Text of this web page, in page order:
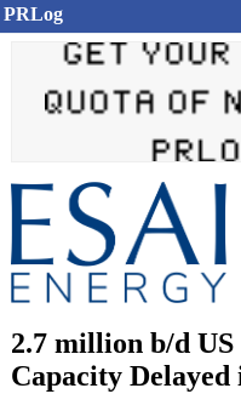
PRLog
2.7 million b/d
Capacity Delayed